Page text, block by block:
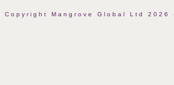
Copyright Mangrove Global Ltd 2026